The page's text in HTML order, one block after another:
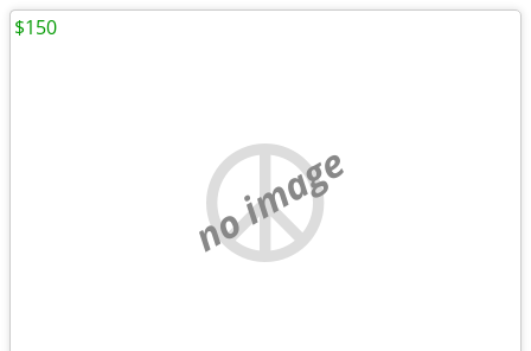
no image
$150